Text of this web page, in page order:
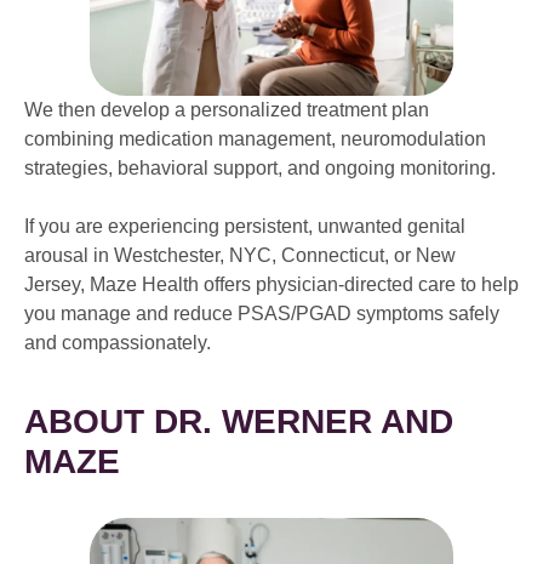
We then develop a personalized treatment plan
combining medication management, neuromodulation
strategies, behavioral support, and ongoing monitoring.
If you are experiencing persistent, unwanted genital
arousal in Westchester, NYC, Connecticut, or New
Jersey, Maze Health offers physician-directed care to help
you manage and reduce PSAS/PGAD symptoms safely
and compassionately.
ABOUT DR. WERNER AND
MAZE